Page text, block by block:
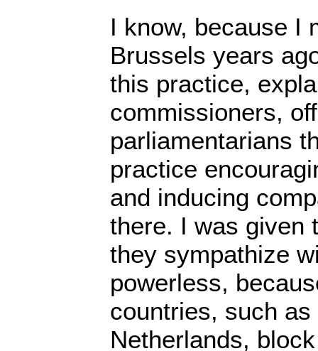
I know, because I
Brussels years
this practice,
commissioners,
parliamentarians
practice
and inducing
there. I was given
they sympathize
powerless,
countries, such
Netherlands,